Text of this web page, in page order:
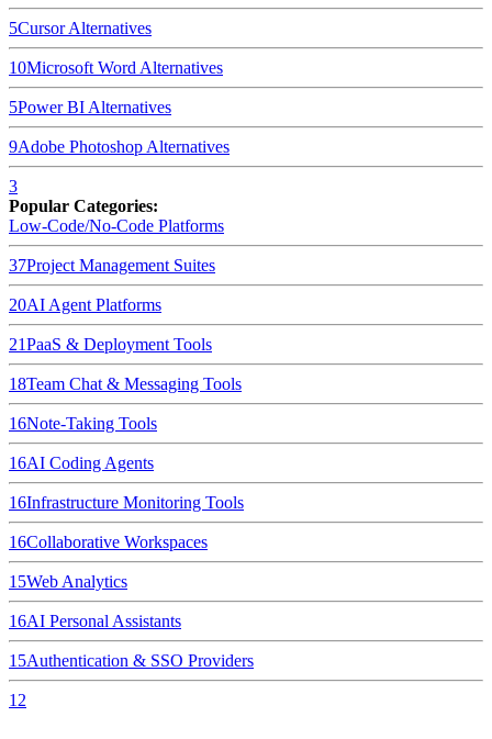
5CursorAlternatives
10Microsoft Word Alternatives
5Power BI Alternatives
9Adobe Photoshop Alternatives
3
Popular Categories:
Low-Code/No-Code Platforms
37Project Management Suites
20AI Agent Platforms
21PaaS & Deployment Tools
18Team Chat & Messaging Tools
16Note-Taking Tools
16AI Coding Agents
16Infrastructure Monitoring Tools
16Collaborative Workspaces
15Web Analytics
16AI Personal Assistants
15Authentication & SSO Providers
12